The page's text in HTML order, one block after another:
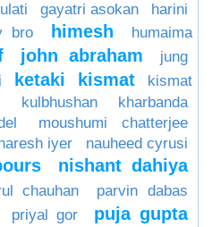
gayatri asokan harini
bro himesh
humaima
john abraham
jung
ketaki kismat
kismat
kulbhushan kharbanda
moushumi chatterjee
iyer
nauheed cyrusi
nishant dahiya
chauhan
parvin dabas
priyal gor puja gupta